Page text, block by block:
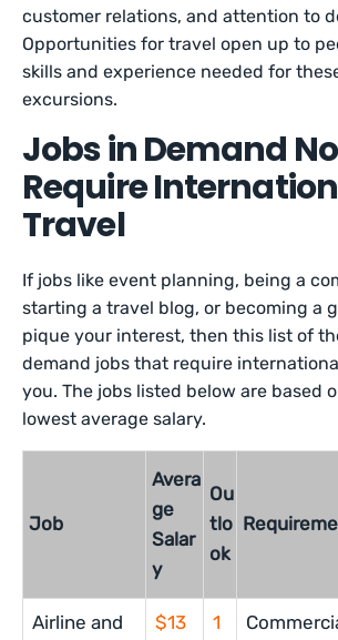
customer relations, and attention to
Opportunities for travel open up to
skills and experience needed for
excursions.
Jobs in Demand
Require
Travel
If jobs like event planning, being a
starting a travel blog, or becoming a
pique your interest, then this list of
demand jobs that require
you. The jobs listed below are based
lowest average salary.
Job
Avera
ge
Salar
y
Ou
tlo
ok
Airline and
$13
1